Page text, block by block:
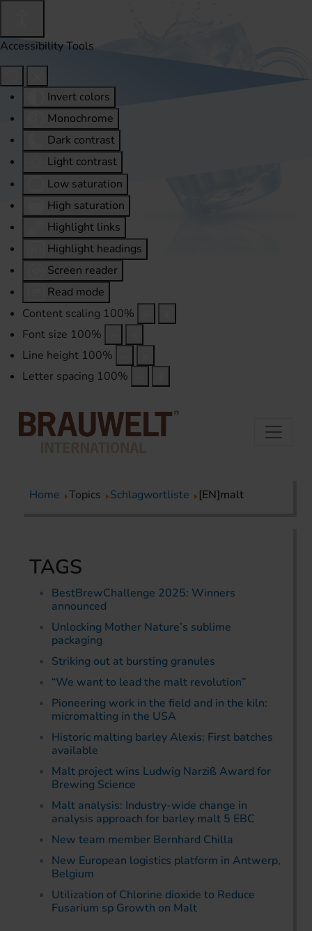
Accessibility Tools
Invert colors
Monochrome
Dark contrast
Light contrast
Low saturation
High saturation
Highlight links
Highlight headings
Screen reader
Read mode
Content scaling 100%
Font size 100%
Line height 100%
Letter spacing 100%
Home Topics Schlagwortliste [EN]malt
TAGS
BestBrewChallenge 2025: Winners
announced
Unlocking Mother Nature’s sublime
packaging
Striking out at bursting granules
“We want to lead the malt revolution”
Pioneering work in the field and in the kiln:
micromalting in the USA
Historic malting barley Alexis: First batches
available
Malt project wins Ludwig Narziß Award for
Brewing Science
Malt analysis: Industry-wide change in
analysis approach for barley malt 5 EBC
New team member Bernhard Chilla
New European logistics platform in Antwerp,
Belgium
Utilization of Chlorine dioxide to Reduce
Fusarium sp Growth on Malt